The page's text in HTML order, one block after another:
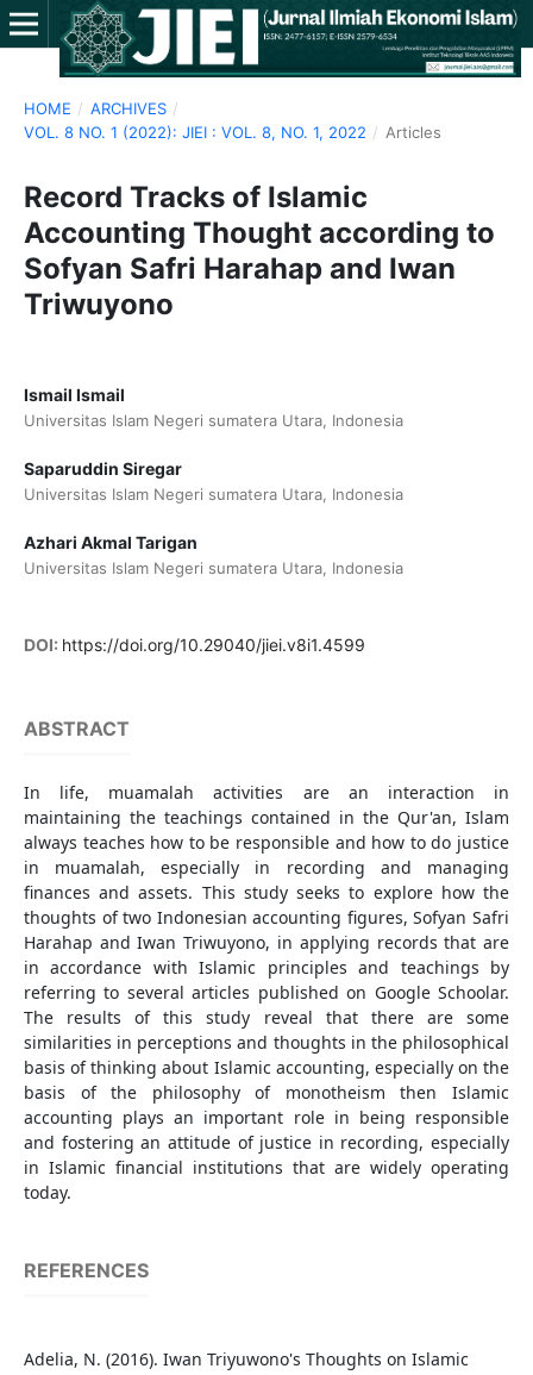
HOME / ARCHIVES /
VOL. 8 NO. 1 (2022): JIEI : VOL. 8, NO. 1, 2022 / Articles
Record Tracks of Islamic
Accounting Thought according to
Sofyan Safri Harahap and Iwan
Triwuyono
Ismail Ismail
Universitas Islam Negeri sumatera Utara, Indonesia
Saparuddin Siregar
Universitas Islam Negeri sumatera Utara, Indonesia
Azhari Akmal Tarigan
Universitas Islam Negeri sumatera Utara, Indonesia
DOI: https://doi.org/10.29040/jiei.v8i1.4599
ABSTRACT
In life, muamalah activities are an interaction in
maintaining the teachings contained in the Qur'an, Islam
always teaches how to be responsible and how to do justice
in muamalah, especially in recording and managing
finances and assets. This study seeks to explore how the
thoughts of two Indonesian accounting figures, Sofyan Safri
Harahap and Iwan Triwuyono, in applying records that are
in accordance with Islamic principles and teachings by
referring to several articles published on Google Schoolar.
The results of this study reveal that there are some
similarities in perceptions and thoughts in the philosophical
basis of thinking about Islamic accounting, especially on the
basis of the philosophy of monotheism then Islamic
accounting plays an important role in being responsible
and fostering an attitude of justice in recording, especially
in Islamic financial institutions that are widely operating
today.
REFERENCES
Adelia, N. (2016). Iwan Triyuwono's Thoughts on Islamic